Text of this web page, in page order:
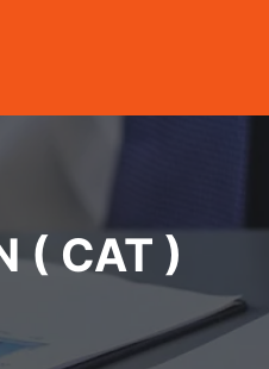
( CAT )